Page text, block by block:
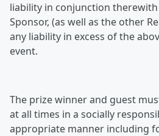
liability in conjunction
Sponsor, (as well as the other
any liability in excess of the
event.
The prize winner and guest
at all times in a socially
appropriate manner including